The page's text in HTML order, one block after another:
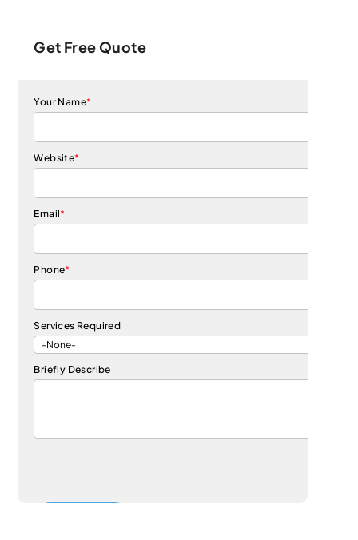
Get Free Quote
Your Name*
Website*
Email*
Phone*
Services Required
Briefly Describe